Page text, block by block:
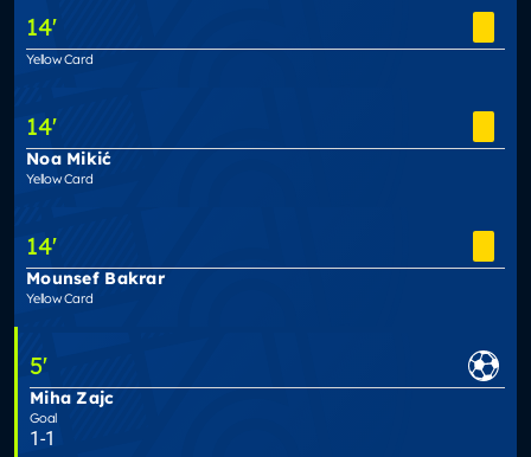
14'
Yellow Card
14'
Noa Mikić
Yellow Card
14'
Mounsef Bakrar
Yellow Card
5'
Miha Zajc
Goal
1-1